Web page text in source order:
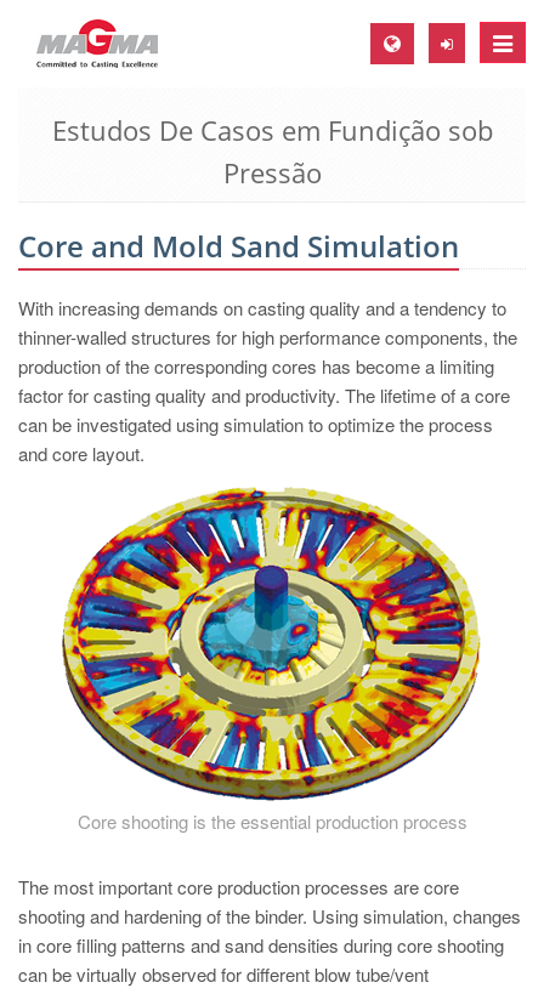
Toggle
MAGMA Europa, Alemanha
CS
EN
ES
MAGMA Asia Pacific Pte ltd., Singapura
EN
MAGMA América do Sul, Brasil
ES
MAGMA Turquia
EN
TR
MAGMA China
ZH
MAGMA Índia
EN
MAGMA Coréia
Estudos De Casos em Fundição sob
Pressão
Core and Mold Sand Simulation
With increasing demands on casting quality and a tendency to
thinner-walled structures for high performance components, the
production of the corresponding cores has become a limiting
factor for casting quality and productivity. The lifetime of a core
can be investigated using simulation to optimize the process
and core layout.
Core shooting is the essential production process
The most important core production processes are core
shooting and hardening of the binder. Using simulation, changes
in core filling patterns and sand densities during core shooting
can be virtually observed for different blow tube/vent